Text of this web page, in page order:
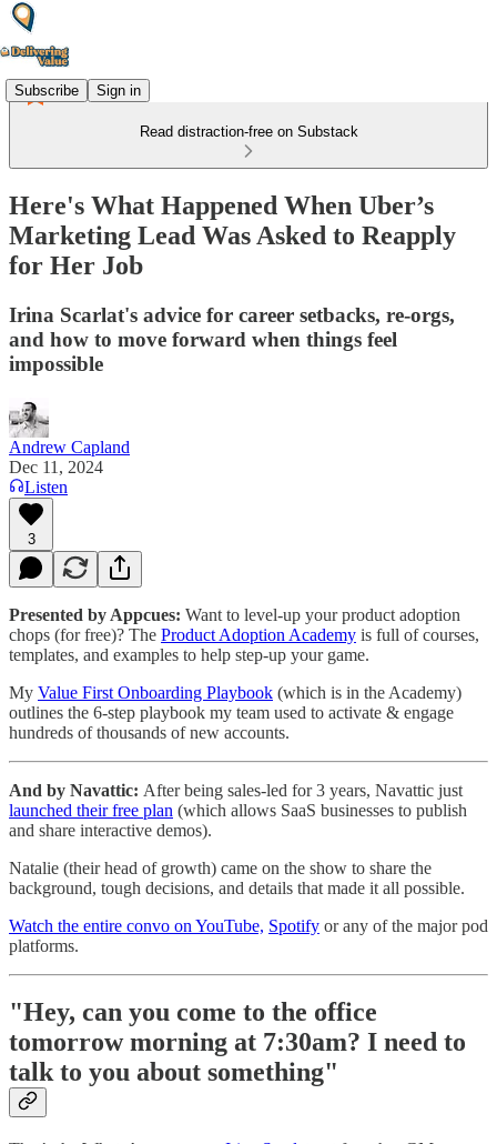
Subscribe Sign in
Read distraction-free on Substack
Here's What Happened When Uber’s
Marketing Lead Was Asked to Reapply
for Her Job
Irina Scarlat's advice for career setbacks, re-orgs,
and how to move forward when things feel
impossible
Andrew Capland
Dec 11, 2024
Listen
3
Presented by Appcues: Want to level-up your product adoption
chops (for free)? The Product Adoption Academy is full of courses,
templates, and examples to help step-up your game.
My Value First Onboarding Playbook (which is in the Academy)
outlines the 6-step playbook my team used to activate & engage
hundreds of thousands of new accounts.
And by Navattic: After being sales-led for 3 years, Navattic just
launched their free plan (which allows SaaS businesses to publish
and share interactive demos).
Natalie (their head of growth) came on the show to share the
background, tough decisions, and details that made it all possible.
Watch the entire convo on YouTube, Spotify or any of the major pod
platforms.
"Hey, can you come to the office
tomorrow morning at 7:30am? I need to
talk to you about something"